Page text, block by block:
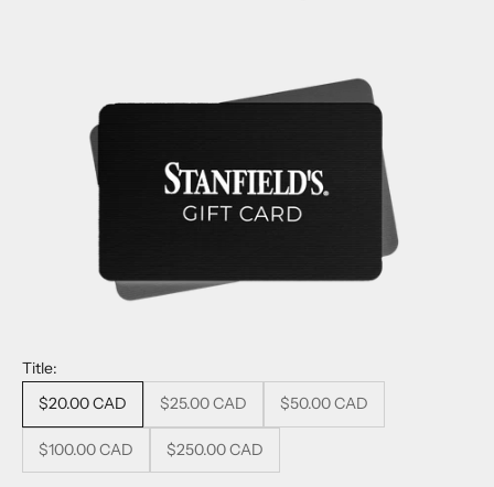
Title:
$20.00 CAD
$25.00 CAD $50.00 CAD
$100.00 CAD $250.00 CAD